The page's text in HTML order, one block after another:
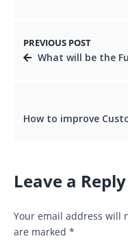
PREVIOUS POST
What will be the
Leave a Reply
Your email address will
are marked *